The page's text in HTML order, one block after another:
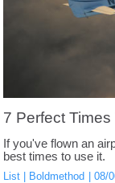
7 Perfect
If you've flown an
best times to use it.
List Boldmethod 08/